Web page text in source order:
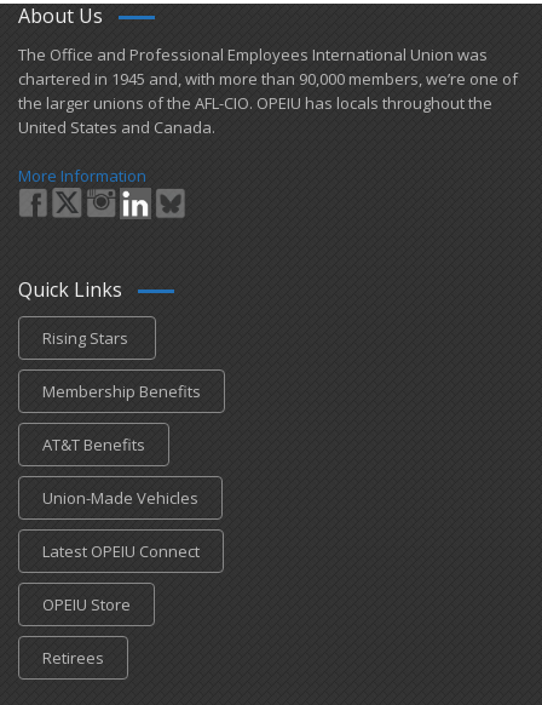
About Us
​The Office and Professional Employees International Union was
chartered in 1945 and​, with more than ​90,000 members, we’re one of
the larger unions of the AFL-CIO. OPEIU has locals ​throughout the
United States and Canada.
More Information
Quick Links
Rising Stars
Membership Benefits
AT&T Benefits
Union-Made Vehicles
Latest OPEIU Connect
OPEIU Store
Retirees